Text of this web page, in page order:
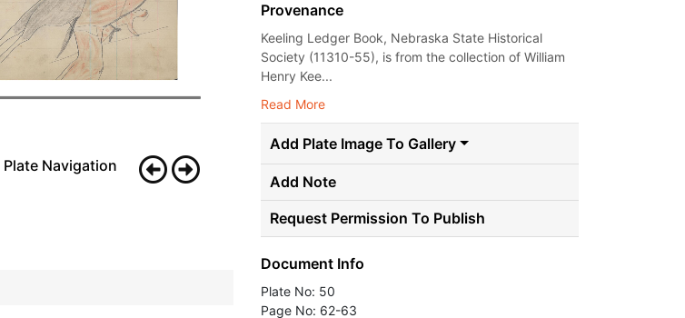
Plate Navigation
Provenance
Keeling Ledger Book, Nebraska State Historical
Society (11310-55), is from the collection of William
Henry Kee...
Read More
Add Plate Image To Gallery
Add Note
Request Permission To Publish
Document Info
Plate No: 50
Page No: 62-63